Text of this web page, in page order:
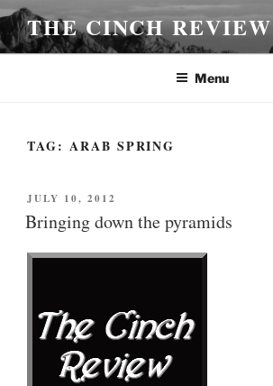
Skip
to
content
THE CINCH REVIEW
Menu
TAG: ARAB SPRING
POSTED
ON
JULY 10, 2012
Bringing down the pyramids